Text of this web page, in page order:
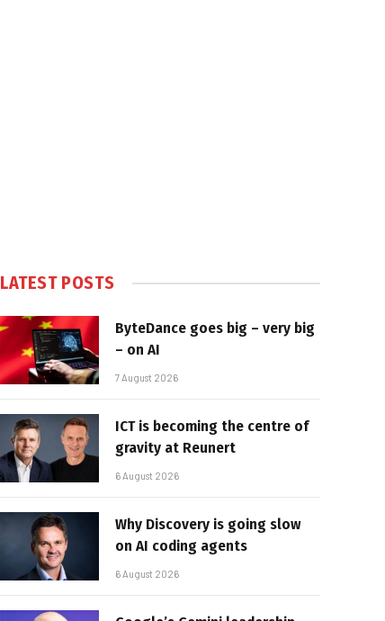
LATEST POSTS
ByteDance goes big – very big
– on AI
7 August 2026
ICT is becoming the centre of
gravity at Reunert
6 August 2026
Why Discovery is going slow
on AI coding agents
6 August 2026